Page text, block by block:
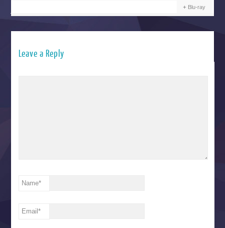
Blu-ray
Leave a Reply
Name*
Email*